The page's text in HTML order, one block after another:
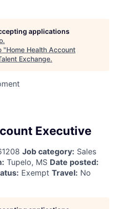
applications
.
"Home Health Account
Exchange.
Executive
Job category: Sales
Tupelo, MS Date posted:
Exempt Travel: No